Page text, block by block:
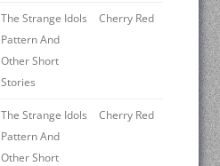
The Strange Idols
Pattern And
Other Short
Stories
Cherry Red
The Strange Idols
Pattern And
Other Short
Cherry Red